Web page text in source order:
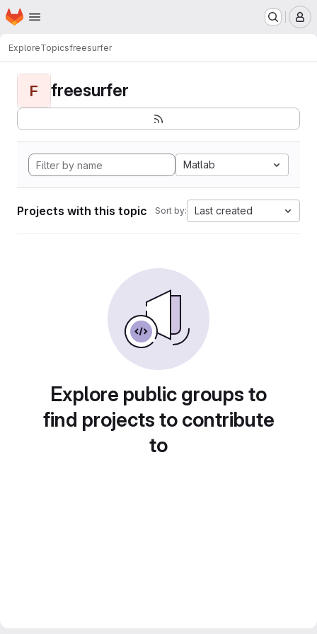
Skip to main content
Homepage
ExploreTopicsfreesurfer
F freesurfer
Matlab
Projects with this topic Sort by: Last created
Explore public groups to
find projects to contribute
to